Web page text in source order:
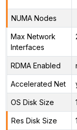
NUMA Nodes
Max Network
Interfaces
RDMA Enabled
Accelerated Net
OS Disk Size
Res Disk Size